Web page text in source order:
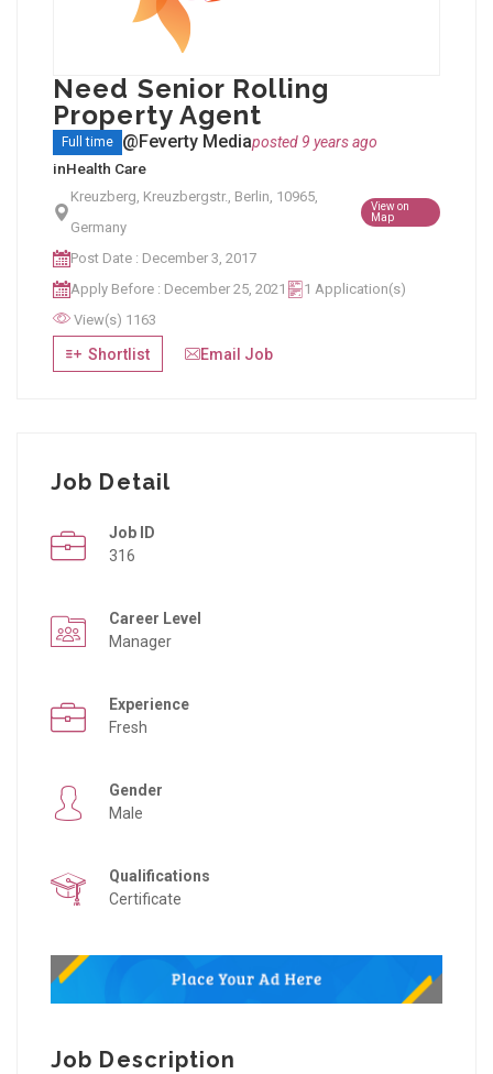
Need Senior Rolling
Property Agent
Full time @Feverty Mediaposted 9 years ago
inHealth Care
Kreuzberg, Kreuzbergstr., Berlin, 10965,
Germany
View on
Map
Post Date : December 3, 2017
Apply Before : December 25, 2021
1 Application(s)
View(s) 1163
Shortlist Email Job
Job Detail
Job ID
316
Career Level
Manager
Experience
Fresh
Gender
Male
Qualifications
Certificate
Job Description